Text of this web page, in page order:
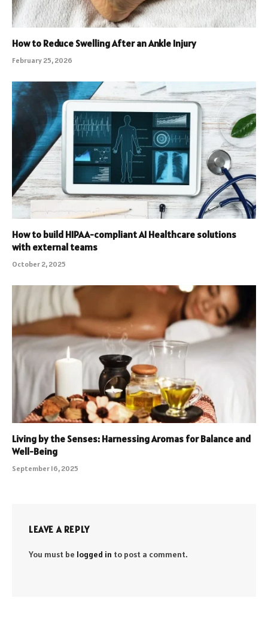
How to Reduce Swelling After an Ankle Injury
February 25, 2026
How to build HIPAA-compliant AI Healthcare solutions
with external teams
October 2, 2025
Living by the Senses: Harnessing Aromas for Balance and
Well-Being
September 16, 2025
LEAVE A REPLY
You must be logged in to post a comment.